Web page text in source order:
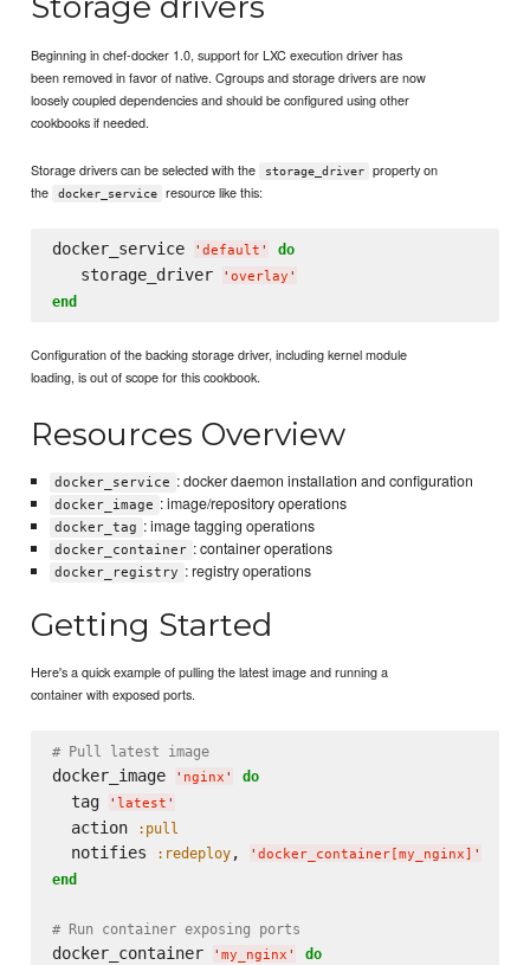
Beginning in chef-docker 1.0, support for LXC execution driver has
been removed in favor of native. Cgroups and storage drivers are now
loosely coupled dependencies and should be configured using other
cookbooks if needed.
Storage drivers can be selected with the storage_driver
property on
the
docker_service resource like this:
docker_service ' default ' do
   storage_driver
' overlay '
end
Configuration of the backing storage driver, including kernel module
loading, is out of scope for this cookbook.
Resources Overview
docker_service : docker daemon installation and configuration
docker_image : image/repository operations
docker_tag : image tagging operations
docker_container : container operations
docker_registry : registry operations
Getting Started
Here's a quick example of pulling the latest image and running a
container with exposed ports.
# Pull latest image
docker_image ' nginx ' do
  tag
' latest '
  action
:pull
  notifies
:redeploy, ' docker_container[my_nginx] '
end
# Run container exposing ports
docker_container ' my_nginx ' do